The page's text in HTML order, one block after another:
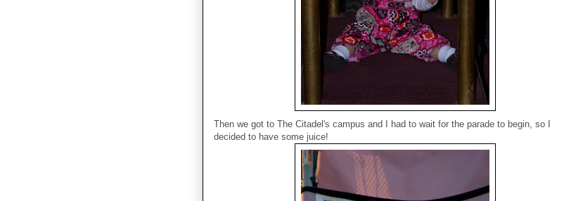
Then we got to The Citadel's campus and I had to wait for the parade to begin, so I
decided to have some juice!